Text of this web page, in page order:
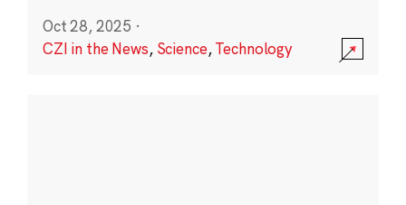
Oct 28, 2025 ·
CZI in the News, Science,Technology